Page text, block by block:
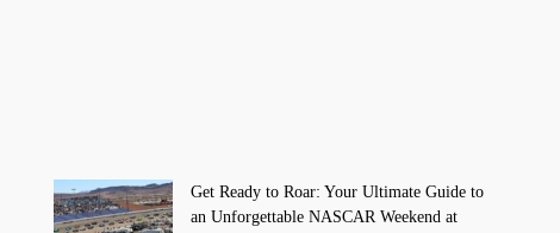
Get Ready to Roar: Your Ultimate Guide to
an Unforgettable NASCAR Weekend at